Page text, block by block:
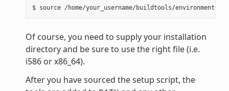
Of course, you need to supply your installation
directory and be sure to use the right file (i.e.
i586 or x86_64).
After you have sourced the setup script, the